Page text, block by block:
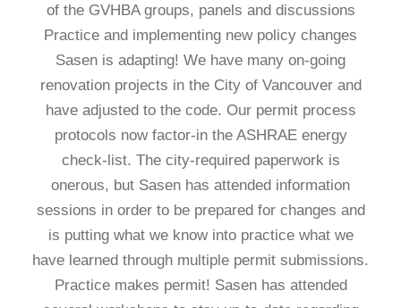
of the GVHBA groups, panels and discussions
Practice and implementing new policy changes
Sasen is adapting! We have many on-going
renovation projects in the City of Vancouver and
have adjusted to the code. Our permit process
protocols now factor-in the ASHRAE energy
check-list. The city-required paperwork is
onerous, but Sasen has attended information
sessions in order to be prepared for changes and
is putting what we know into practice what we
have learned through multiple permit submissions.
Practice makes permit! Sasen has attended